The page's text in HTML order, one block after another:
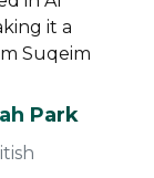
it a
Suqeim
Park